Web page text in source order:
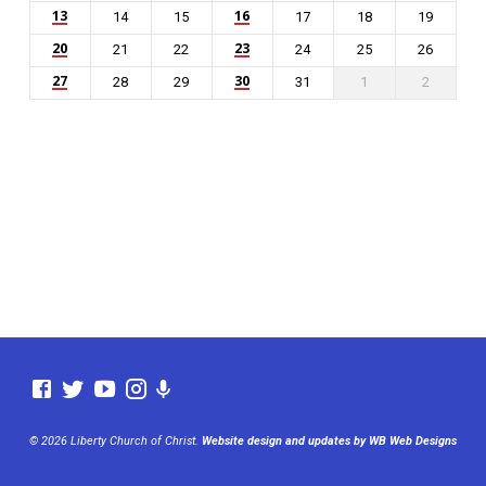
13 14 15 16 17 18 19
20 21 22 23 24 25 26
27 28 29 30 31 1 2
© 2026 Liberty Church of Christ. Website design and updates by WB Web Designs